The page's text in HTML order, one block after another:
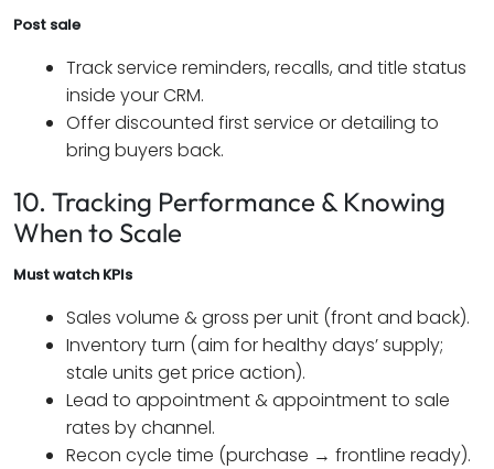
Post sale
Track service reminders, recalls, and title status
inside your CRM.
Offer discounted first service or detailing to
bring buyers back.
10. Tracking Performance & Knowing
When to Scale
Must watch KPIs
Sales volume & gross per unit (front and back).
Inventory turn (aim for healthy days’ supply;
stale units get price action).
Lead to appointment & appointment to sale
rates by channel.
Recon cycle time (purchase → frontline ready).